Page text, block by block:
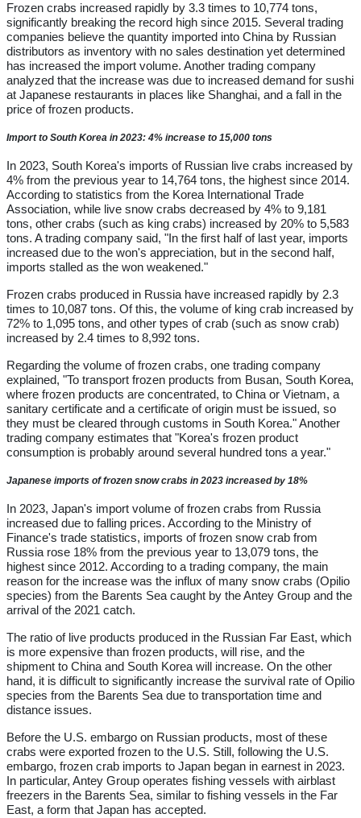
Frozen crabs increased rapidly by 3.3 times to 10,774 tons,
significantly breaking the record high since 2015. Several trading
companies believe the quantity imported into China by Russian
distributors as inventory with no sales destination yet determined
has increased the import volume. Another trading company
analyzed that the increase was due to increased demand for sushi
at Japanese restaurants in places like Shanghai, and a fall in the
price of frozen products.
Import to South Korea in 2023: 4% increase to 15,000 tons
In 2023, South Korea's imports of Russian live crabs increased by
4% from the previous year to 14,764 tons, the highest since 2014.
According to statistics from the Korea International Trade
Association, while live snow crabs decreased by 4% to 9,181
tons, other crabs (such as king crabs) increased by 20% to 5,583
tons. A trading company said, "In the first half of last year, imports
increased due to the won's appreciation, but in the second half,
imports stalled as the won weakened."
Frozen crabs produced in Russia have increased rapidly by 2.3
times to 10,087 tons. Of this, the volume of king crab increased by
72% to 1,095 tons, and other types of crab (such as snow crab)
increased by 2.4 times to 8,992 tons.
Regarding the volume of frozen crabs, one trading company
explained, "To transport frozen products from Busan, South Korea,
where frozen products are concentrated, to China or Vietnam, a
sanitary certificate and a certificate of origin must be issued, so
they must be cleared through customs in South Korea." Another
trading company estimates that "Korea's frozen product
consumption is probably around several hundred tons a year."
Japanese imports of frozen snow crabs in 2023 increased by 18%
In 2023, Japan's import volume of frozen crabs from Russia
increased due to falling prices. According to the Ministry of
Finance's trade statistics, imports of frozen snow crab from
Russia rose 18% from the previous year to 13,079 tons, the
highest since 2012. According to a trading company, the main
reason for the increase was the influx of many snow crabs (Opilio
species) from the Barents Sea caught by the Antey Group and the
arrival of the 2021 catch.
The ratio of live products produced in the Russian Far East, which
is more expensive than frozen products, will rise, and the
shipment to China and South Korea will increase. On the other
hand, it is difficult to significantly increase the survival rate of Opilio
species from the Barents Sea due to transportation time and
distance issues.
Before the U.S. embargo on Russian products, most of these
crabs were exported frozen to the U.S. Still, following the U.S.
embargo, frozen crab imports to Japan began in earnest in 2023.
In particular, Antey Group operates fishing vessels with airblast
freezers in the Barents Sea, similar to fishing vessels in the Far
East, a form that Japan has accepted.